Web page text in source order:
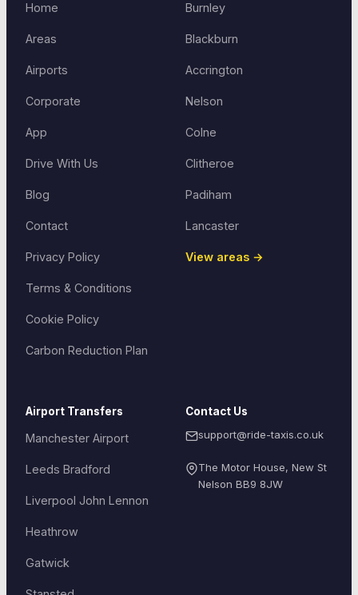
Home
Areas
Airports
Corporate
App
Drive With Us
Blog
Contact
Privacy Policy
Terms & Conditions
Cookie Policy
Carbon Reduction Plan
Burnley
Blackburn
Accrington
Nelson
Colne
Clitheroe
Padiham
Lancaster
View areas →
Airport Transfers
Manchester Airport
Leeds Bradford
Liverpool John Lennon
Heathrow
Gatwick
Contact Us
support@ride-taxis.co.uk
The Motor House, New St
Nelson BB9 8JW